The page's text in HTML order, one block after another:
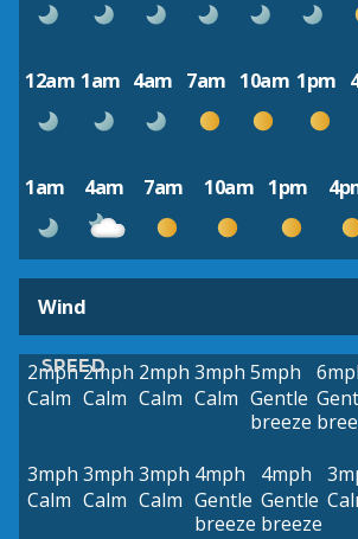
12am 1am 4am 7am 10am 1pm
1am 4am 7am 10am 1pm
Wind
SPEED
2mph
Calm
2mph
Calm
2mph
Calm
3mph
Calm
5mph
Gentle
breeze
3mph
Calm
3mph
Calm
3mph
Calm
4mph
Gentle
breeze
4mph
Gentle
breeze